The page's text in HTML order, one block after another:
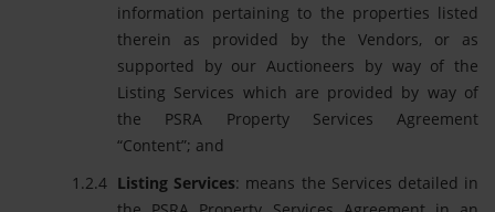
information pertaining to the properties listed
therein as provided by the Vendors, or as
supported by our Auctioneers by way of the
Listing Services which are provided by way of
the PSRA Property Services Agreement
“Content”; and
Listing Services: means the Services detailed in